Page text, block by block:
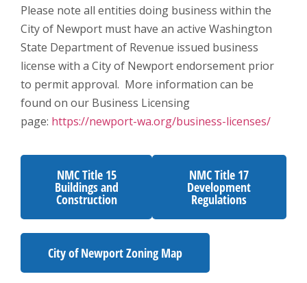
Administrative
Offices
Please note all entities doing business within the
City of Newport must have an active Washington
State Department of Revenue issued business
license with a City of Newport endorsement prior
to permit approval. More information can be
found on our Business Licensing
page: https://newport-wa.org/business-licenses/
NMC Title 15
Buildings and
Construction
NMC Title 17
Development
Regulations
City of Newport Zoning Map